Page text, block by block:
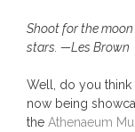
Shoot for the
stars. —Les Brown
Well, do you think
now being
the Athenaeum